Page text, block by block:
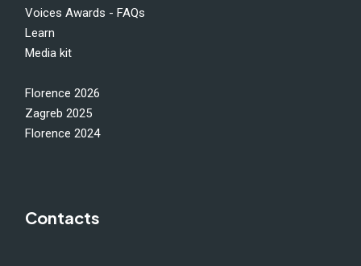
Voices Awards - FAQs
Learn
Media kit
Florence 2026
Zagreb 2025
Florence 2024
Contacts